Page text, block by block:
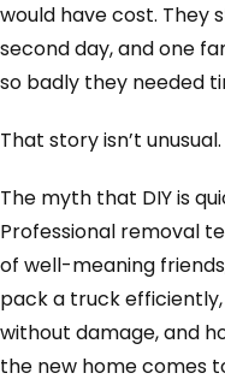
would have cost.
second day, and one
so badly they needed
That story isn’t
The myth that DIY is
Professional removal
of well-meaning
pack a truck
without damage, and
the new home comes